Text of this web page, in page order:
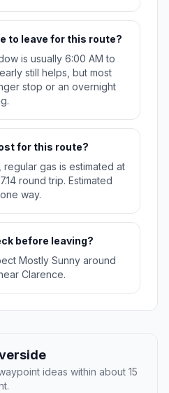
to leave for this route?
is usually 6:00 AM to
still helps, but most
stop or an overnight
for this route?
regular gas is estimated at
round trip. Estimated
way.
before leaving?
Mostly Sunny around
Clarence.
ideas within about 15